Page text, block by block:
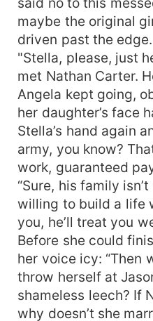
maybe the original
driven past the edge.
"Stella, please, just
met Nathan Carter.
Angela kept going,
her daughter’s face
Stella’s hand again
army, you know?
work, guaranteed
“Sure, his family
willing to build a life
you, he’ll treat you
Before she could
her voice icy: “Then
throw herself at
shameless leech? If
why doesn’t she